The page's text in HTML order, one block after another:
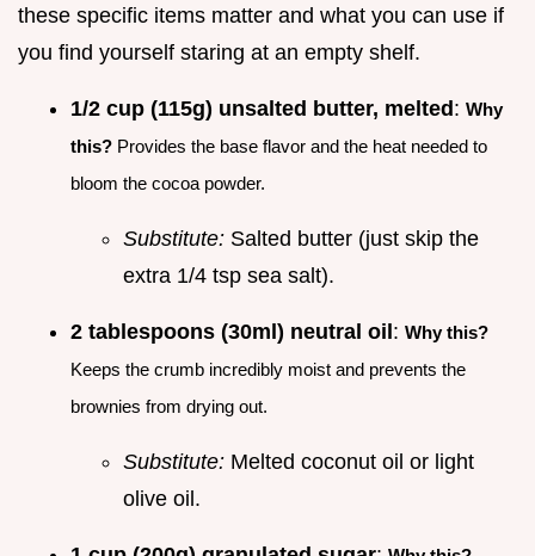
these specific items matter and what you can use if
you find yourself staring at an empty shelf.
1/2 cup (115g) unsalted butter, melted : Why
this? Provides the base flavor and the heat needed to
bloom the cocoa powder.
Substitute: Salted butter (just skip the
extra 1/4 tsp sea salt).
2 tablespoons (30ml) neutral oil : Why this?
Keeps the crumb incredibly moist and prevents the
brownies from drying out.
Substitute: Melted coconut oil or light
olive oil.